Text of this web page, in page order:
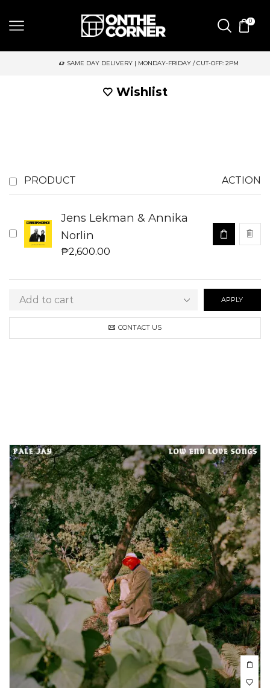
0
SAME DAY DELIVERY | MONDAY-FRIDAY / CUT-OFF: 2PM
Wishlist
PRODUCT ACTION
Jens Lekman & Annika
Norlin
₱2,600.00
APPLY
CONTACT US